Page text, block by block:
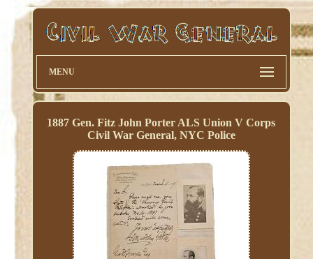
MENU
1887 Gen. Fitz John Porter ALS Union V Corps
Civil War General, NYC Police